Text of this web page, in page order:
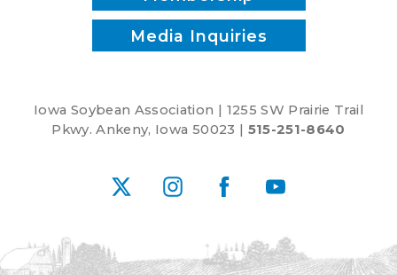
Media Inquiries
Iowa Soybean Association | 1255 SW Prairie Trail
Pkwy. Ankeny, Iowa 50023 | 515-251-8640
X InstagramFacebookYouTube